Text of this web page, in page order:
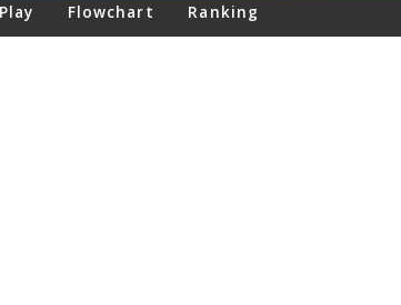
Flowchart Ranking